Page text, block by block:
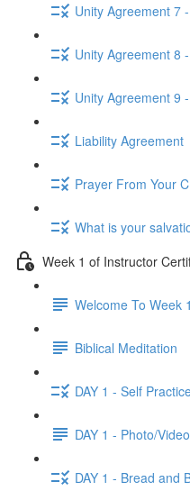
Unity Agreement 7
Unity Agreement 8
Unity Agreement 9
Liability Agreement
Prayer From Your
What is your
Week 1 of Instructor
Welcome To Week
Biblical Meditation
DAY 1 - Self
DAY 1 - Photo/
DAY 1 - Bread and